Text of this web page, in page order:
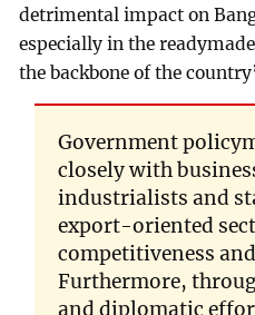
detrimental impact on
especially in the
the backbone of the
Government
closely with
industrialists and
export-oriented
competitiveness
Furthermore,
and diplomatic